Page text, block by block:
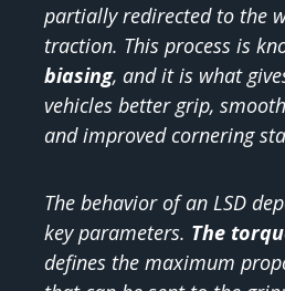
partially redirected to the
traction. This process is
biasing, and it is what
vehicles better grip,
and improved cornering
The behavior of an LSD
key parameters. The
defines the maximum